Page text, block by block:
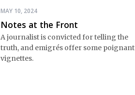
MAY 10, 2024
Notes at the Front
A journalist is convicted for telling the
truth, and emigrés offer some poignant
vignettes.